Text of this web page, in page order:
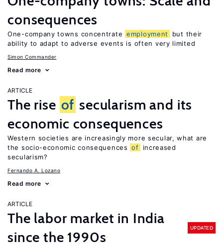
consequences
One-company towns concentrate employment
but their
ability to adapt to adverse events is often very limited
Simon Commander
Read more
ARTICLE
The rise of secularism and its
economic consequences
Western societies are increasingly more secular, what are
the socio-economic consequences of
increased
secularism?
Fernando A. Lozano
Read more
ARTICLE
The labor market in India
since the 1990s
UPDATED